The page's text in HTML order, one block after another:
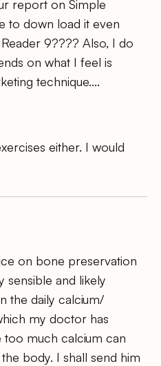
report on Simple
to down load it even
9???? Also, I do
on what I feel is
technique….
either. I would
on bone preservation
sensible and likely
the daily calcium/
my doctor has
much calcium can
body. I shall send him